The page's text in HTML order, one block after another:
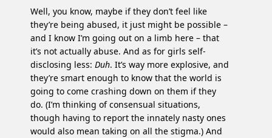
Well, you know, maybe if they don’t feel like
they’re being abused, it just might be possible –
and I know I’m going out on a limb here – that
it’s not actually abuse. And as for girls self-
disclosing less: Duh. It’s way more explosive, and
they’re smart enough to know that the world is
going to come crashing down on them if they
do. (I’m thinking of consensual situations,
though having to report the innately nasty ones
would also mean taking on all the stigma.) And